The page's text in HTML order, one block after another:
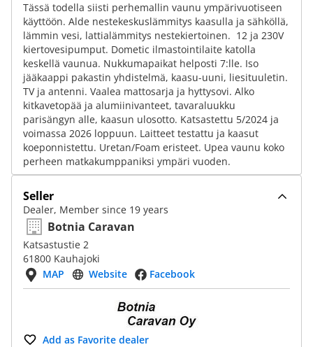
Tässä todella siisti perhemallin vaunu ympärivuotiseen
käyttöön. Alde nestekeskuslämmitys kaasulla ja sähköllä,
lämmin vesi, lattialämmitys nestekiertoinen. 12 ja 230V
kiertovesipumput. Dometic ilmastointilaite katolla
keskellä vaunua. Nukkumapaikat helposti 7:lle. Iso
jääkaappi pakastin yhdistelmä, kaasu-uuni, liesituuletin.
TV ja antenni. Vaalea mattosarja ja hyttysovi. Alko
kitkavetopää ja alumiinivanteet, tavaraluukku
parisängyn alle, kaasun ulosotto. Katsastettu 5/2024 ja
voimassa 2026 loppuun. Laitteet testattu ja kaasut
koeponnistettu. Uretan/Foam eristeet. Upea vaunu koko
perheen matkakumppaniksi ympäri vuoden.
Seller
Dealer, Member since 19 years
Botnia Caravan
Katsastustie 2
61800 Kauhajoki
MAP
Website Facebook
Add as Favorite dealer